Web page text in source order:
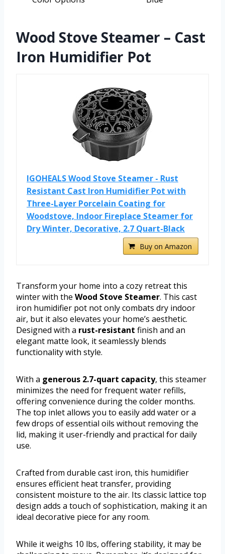
Wood Stove Steamer – Cast
Iron Humidifier Pot
IGOHEALS Wood Stove Steamer - Rust
Resistant Cast Iron Humidifier Pot with
Three-Layer Porcelain Coating for
Woodstove, Indoor Fireplace Steamer for
Dry Winter, Decorative, 2.7 Quart-Black
Buy on Amazon
Transform your home into a cozy retreat this
winter with the Wood Stove Steamer. This cast
iron humidifier pot not only combats dry indoor
air, but it also elevates your home’s aesthetic.
Designed with a rust-resistant finish and an
elegant matte look, it seamlessly blends
functionality with style.
With a generous 2.7-quart capacity, this steamer
minimizes the need for frequent water refills,
offering convenience during the colder months.
The top inlet allows you to easily add water or a
few drops of essential oils without removing the
lid, making it user-friendly and practical for daily
use.
Crafted from durable cast iron, this humidifier
ensures efficient heat transfer, providing
consistent moisture to the air. Its classic lattice top
design adds a touch of sophistication, making it an
ideal decorative piece for any room.
While it weighs 10 lbs, offering stability, it may be